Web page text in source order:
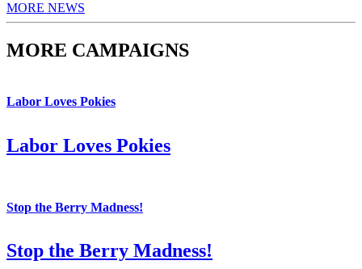
MORE NEWS
MORE CAMPAIGNS
Labor Loves Pokies
Labor Loves Pokies
Stop the Berry Madness!
Stop the Berry Madness!